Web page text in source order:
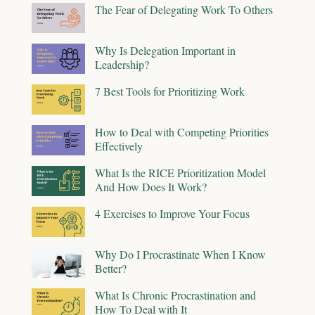
The Fear of Delegating Work To Others
Why Is Delegation Important in
Leadership?
7 Best Tools for Prioritizing Work
How to Deal with Competing Priorities
Effectively
What Is the RICE Prioritization Model
And How Does It Work?
4 Exercises to Improve Your Focus
Why Do I Procrastinate When I Know
Better?
What Is Chronic Procrastination and
How To Deal with It